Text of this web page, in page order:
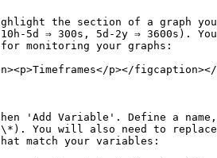
the section of a graph
5d ⇒ 300s, 5d-2y ⇒ 3600s).
monitoring your graphs:
p></
Variable'. Define a name,
You will also need to
match your variables: